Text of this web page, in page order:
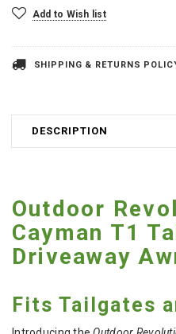
Add to Wish list
SHIPPING & RETURNS
DESCRIPTION
Outdoor
Cayman T1
Driveaway
Fits Tailgates